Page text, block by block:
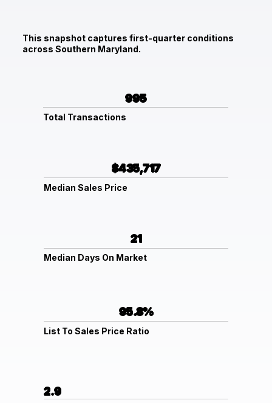
This snapshot captures first-quarter conditions
across Southern Maryland.
995
Total Transactions
2.9
21
Median Days On Market
$435,717
Median Sales Price
95.8%
List To Sales Price Ratio